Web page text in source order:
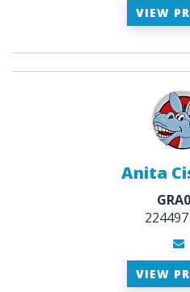
VIEW
Anita
VIEW